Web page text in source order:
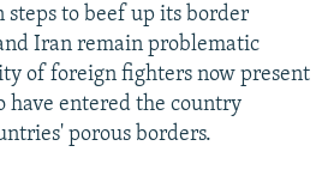
steps to beef up its border
Iran remain problematic
of foreign fighters now present
have entered the country
porous borders.